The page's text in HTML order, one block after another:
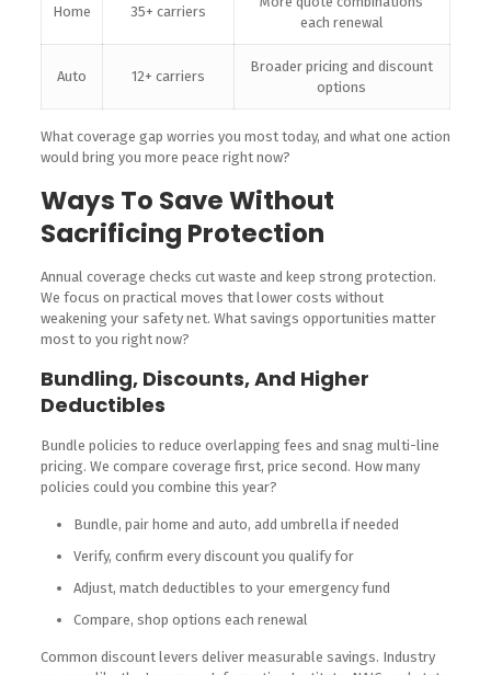
Home 35+ carriers
each renewal
Auto 12+ carriers
Broader pricing and discount
options
What coverage gap worries you most today, and what one action
would bring you more peace right now?
Ways To Save Without
Sacrificing Protection
Annual coverage checks cut waste and keep strong protection.
We focus on practical moves that lower costs without
weakening your safety net. What savings opportunities matter
most to you right now?
Bundling, Discounts, And Higher
Deductibles
Bundle policies to reduce overlapping fees and snag multi-line
pricing. We compare coverage first, price second. How many
policies could you combine this year?
Bundle, pair home and auto, add umbrella if needed
Verify, confirm every discount you qualify for
Adjust, match deductibles to your emergency fund
Compare, shop options each renewal
Common discount levers deliver measurable savings. Industry